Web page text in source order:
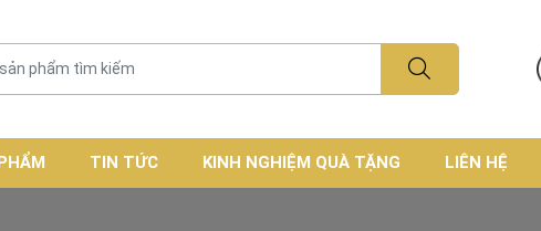
TIN TỨC KINH NGHIỆM QUÀ TẶNG LIÊN HỆ